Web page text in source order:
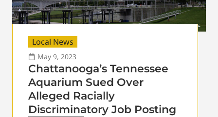
Local News
May 9, 2023
Chattanooga’s Tennessee
Aquarium Sued Over
Alleged Racially
Discriminatory Job Posting